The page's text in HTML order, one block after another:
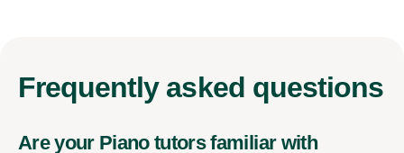
Frequently asked questions
Are your Piano tutors familiar with